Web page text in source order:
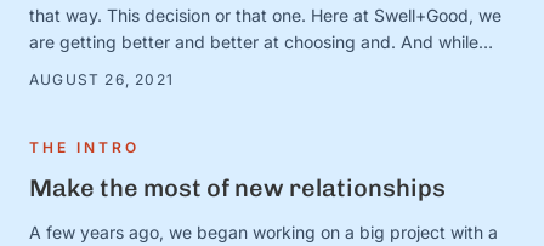
that way. This decision or that one. Here at Swell+Good, we
are getting better and better at choosing and. And while
from a good “and” conversation, today, we’re thinking about
AUGUST 26, 2021
THE INTRO
Make the most of new relationships
A few years ago, we began working on a big project with a